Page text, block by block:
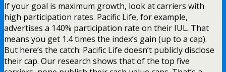
If your goal is maximum growth, look at carriers with
high participation rates. Pacific Life, for example,
advertises a 140% participation rate on their IUL. That
means you get 1.4 times the index’s gain (up to a cap).
But here’s the catch: Pacific Life doesn’t publicly disclose
their cap. Our research shows that of the top five